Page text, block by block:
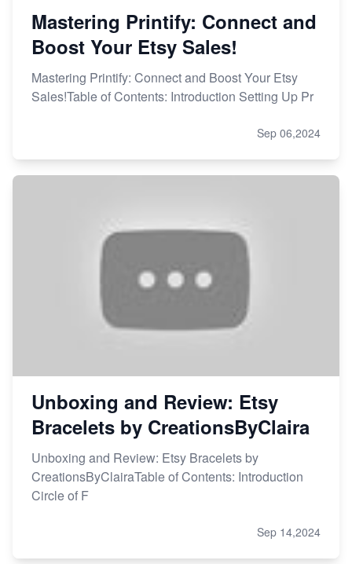
Mastering Printify: Connect and
Boost Your Etsy Sales!
Mastering Printify: Connect and Boost Your Etsy
Sales!Table of Contents: Introduction Setting Up Pr
Sep 06,2024
Unboxing and Review: Etsy
Bracelets by CreationsByClaira
Unboxing and Review: Etsy Bracelets by
CreationsByClairaTable of Contents: Introduction
Circle of F
Sep 14,2024